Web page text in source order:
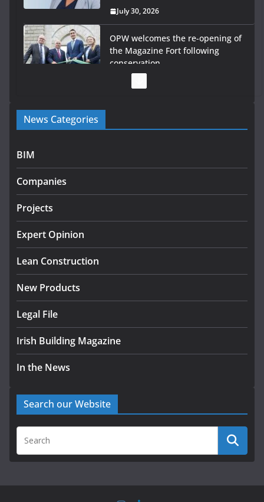
July 30, 2026
OPW welcomes the re-opening of
the Magazine Fort following
conservation
Government launches €175m rural water investment
programme
infrastructure projects
July 24, 2026
K Rend – Colour choices bring
August 5, 2026
News Categories
BIM
Companies
Projects
Expert Opinion
Lean Construction
New Products
Legal File
Irish Building Magazine
In the News
Search our Website